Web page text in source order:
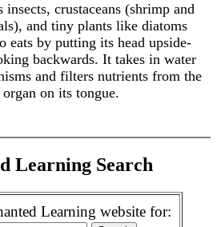
crustaceans (shrimp and
and tiny plants like diatoms
eats by putting its head upside-
backwards. It takes in water
and filters nutrients from the
on its tongue.
Learning Search
Learning website for: